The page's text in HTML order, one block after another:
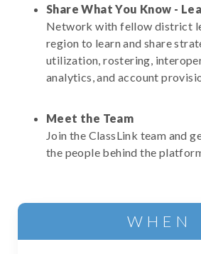
Share What You Know -
Network with fellow district
region to learn and share
utilization, rostering,
analytics, and account
Meet the Team
Join the ClassLink team and
the people behind the
WHEN